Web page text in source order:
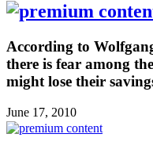
According to
there is fear among
might lose their
June 17, 2010